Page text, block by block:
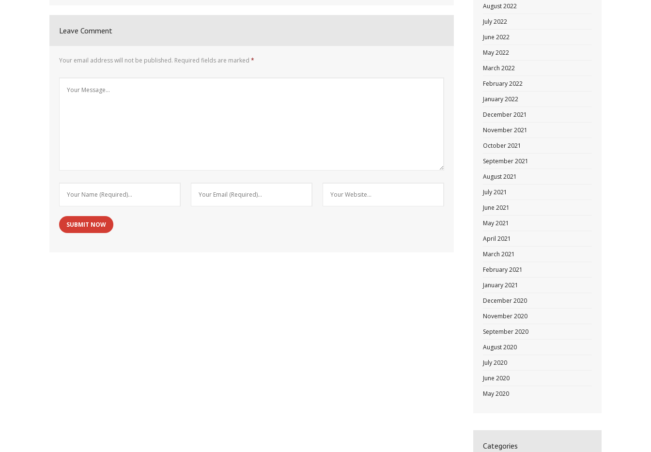
Leave Comment
Your email address will not be published. Required fields are marked *
August 2022
July 2022
June 2022
May 2022
March 2022
February 2022
January 2022
December 2021
November 2021
October 2021
September 2021
August 2021
July 2021
June 2021
May 2021
April 2021
March 2021
February 2021
January 2021
December 2020
November 2020
September 2020
August 2020
July 2020
June 2020
May 2020
Categories